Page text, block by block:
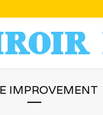
IMPROVEMENT